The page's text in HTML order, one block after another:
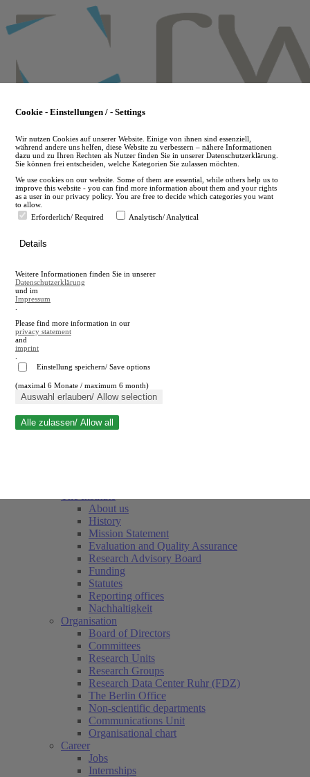
to
main
en
A
A
Close search
About us
History
Mission Statement
Evaluation and Quality Assurance
Research Advisory Board
Funding
Statutes
Reporting offices
Nachhaltigkeit
Organisation
Board of Directors
Committees
Research Units
Research Groups
Research Data Center Ruhr (FDZ)
The Berlin Office
Non-scientific departments
Communications Unit
Organisational chart
Career
Jobs
Internships
Cookie - Einstellungen / - Settings
Wir nutzen Cookies auf unserer Website. Einige von ihnen sind essenziell,
während andere uns helfen, diese Website zu verbessern – nähere Informationen
dazu und zu Ihren Rechten als Nutzer finden Sie in unserer Datenschutzerklärung.
Sie können frei entscheiden, welche Kategorien Sie zulassen möchten.
We use cookies on our website. Some of them are essential, while others help us to
improve this website - you can find more information about them and your rights
as a user in our privacy policy. You are free to decide which categories you want
to allow.
Erforderlich/ Required
Analytisch/ Analytical
Details
Weitere Informationen finden Sie in unserer
Datenschutzerklärung
und im
Impressum
Please find more information in our
privacy statement
and
imprint
Einstellung speichern/ Save options
(maximal 6 Monate / maximum 6 month)
Auswahl erlauben/ Allow selection
Alle zulassen/ Allow all